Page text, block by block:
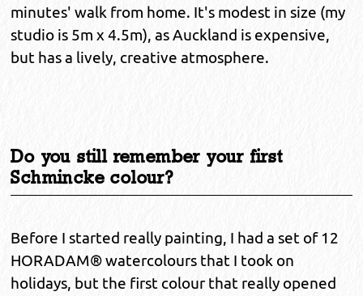
minutes' walk from home. It's modest in size (my
studio is 5m x 4.5m), as Auckland is expensive,
but has a lively, creative atmosphere.
Do you still remember your first
Schmincke colour?
Before I started really painting, I had a set of 12
HORADAM® watercolours that I took on
holidays, but the first colour that really opened